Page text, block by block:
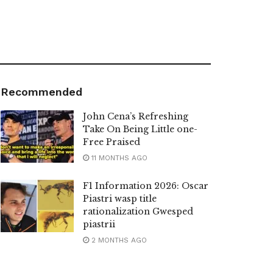
Recommended
John Cena’s Refreshing
Take On Being Little one-
Free Praised
11 MONTHS AGO
F1 Information 2026: Oscar
Piastri wasp title
rationalization Gwesped
piastrii
2 MONTHS AGO